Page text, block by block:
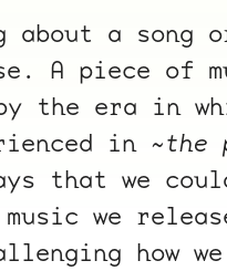
about a
A piece of
the era in
in ~the
that we
we
how